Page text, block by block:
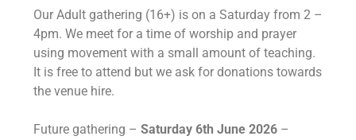
Our Adult gathering (16+) is on a Saturday from 2 –
4pm. We meet for a time of worship and prayer
using movement with a small amount of teaching.
It is free to attend but we ask for donations towards
the venue hire.
Future gathering – Saturday 6th June 2026 –